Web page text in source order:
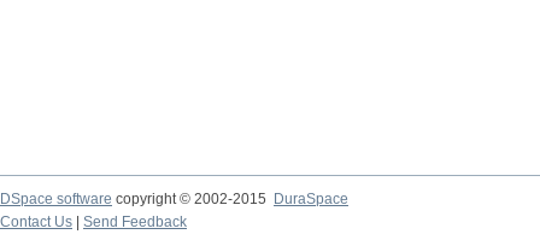
DSpace software copyright © 2002-2015
DuraSpace
Contact Us
Send Feedback